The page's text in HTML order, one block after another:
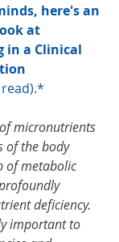
here's an
at
in a Clinical
micronutrients
of the body
of metabolic
deficiency.
important to